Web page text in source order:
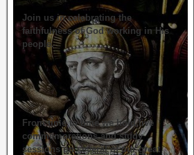
Join us in celebrating the
faithfulness of God working in His
people.
From time to time we hold live
commemorations and study
sessions on several of our great